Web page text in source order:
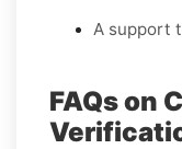
A support
FAQs on